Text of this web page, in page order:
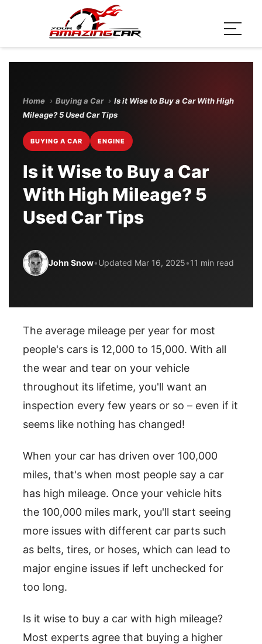
Home › Buying a Car › Is it Wise to Buy a Car With High
Mileage? 5 Used Car Tips
BUYING A CAR ENGINE
Is it Wise to Buy a Car
With High Mileage? 5
Used Car Tips
John Snow•Updated Mar 16, 2025•11 min read
The average mileage per year for most
people's cars is 12,000 to 15,000. With all
the wear and tear on your vehicle
throughout its lifetime, you'll want an
inspection every few years or so – even if it
seems like nothing has changed!
When your car has driven over 100,000
miles, that's when most people say a car
has high mileage. Once your vehicle hits
the 100,000 miles mark, you'll start seeing
more issues with different car parts such
as belts, tires, or hoses, which can lead to
major engine issues if left unchecked for
too long.
Is it wise to buy a car with high mileage?
Most experts agree that buying a higher